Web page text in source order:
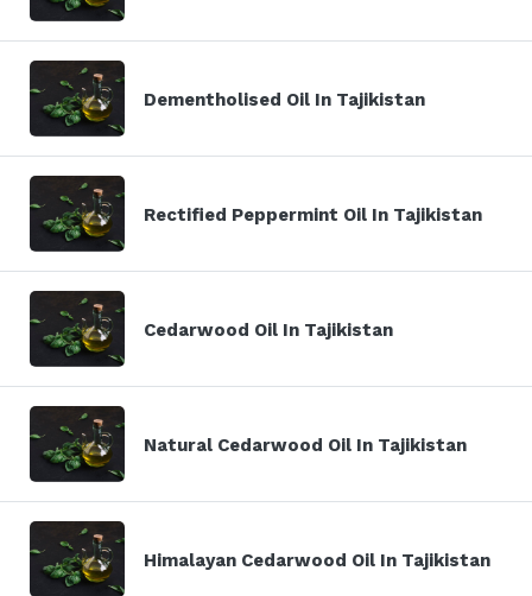
Dementholised Oil In Tajikistan
Rectified Peppermint Oil In Tajikistan
Cedarwood Oil In Tajikistan
Natural Cedarwood Oil In Tajikistan
Himalayan Cedarwood Oil In Tajikistan